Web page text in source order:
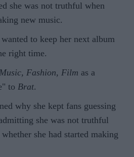
she was not truthful when
new music.
to keep her next album
right time.
Fashion, Film as a
to Brat.
why she kept fans guessing
she was not truthful
she had started making